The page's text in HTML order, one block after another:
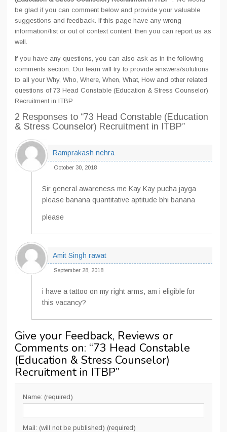
be glad if you can comment below and provide your valuable
suggestions and feedback. If this page have any wrong
information/list or out of context content, then you can report us as
well.
If you have any questions, you can also ask as in the following
comments section. Our team will try to provide answers/solutions
to all your Why, Who, Where, When, What, How and other related
questions of 73 Head Constable (Education & Stress Counselor)
Recruitment in ITBP
2 Responses to “73 Head Constable (Education
& Stress Counselor) Recruitment in ITBP”
Ramprakash nehra
October 30, 2018
Sir general awareness me Kay Kay pucha jayga
please banana quantitative aptitude bhi banana
please
Amit Singh rawat
September 28, 2018
i have a tattoo on my right arms, am i eligible for
this vacancy?
Give your Feedback, Reviews or
Comments on: “73 Head Constable
(Education & Stress Counselor)
Recruitment in ITBP”
Name: (required)
Mail: (will not be published) (required)